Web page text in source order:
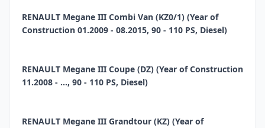
RENAULT Megane III Combi Van (KZ0/1) (Year of
Construction 01.2009 - 08.2015, 90 - 110 PS, Diesel)
RENAULT Megane III Coupe (DZ) (Year of Construction
11.2008 - ..., 90 - 110 PS, Diesel)
RENAULT Megane III Grandtour (KZ) (Year of